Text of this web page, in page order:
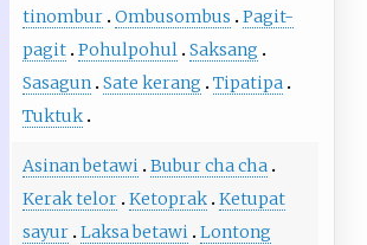
tinombur Ombusombus
Pagit-
pagit Pohulpohul Saksang
Sasagun Sate kerang
Tipatipa
Tuktuk
Asinan betawi Bubur cha cha
Kerak telor Ketoprak Ketupat
sayur Laksa betawi Lontong